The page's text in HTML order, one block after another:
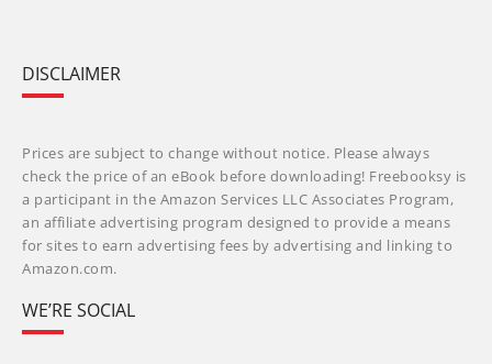
DISCLAIMER
Prices are subject to change without notice. Please always
check the price of an eBook before downloading! Freebooksy is
a participant in the Amazon Services LLC Associates Program,
an affiliate advertising program designed to provide a means
for sites to earn advertising fees by advertising and linking to
Amazon.com.
WE’RE SOCIAL